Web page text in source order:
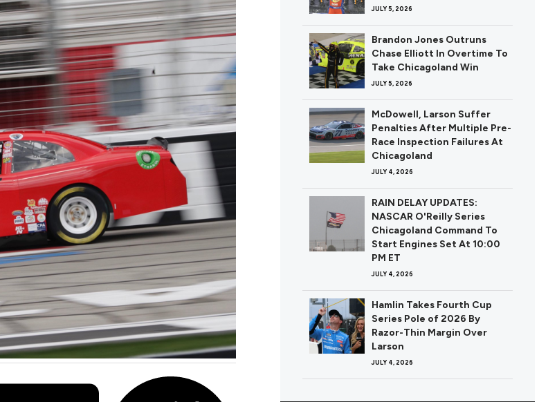
JULY 5, 2026
Brandon Jones Outruns
Chase Elliott In Overtime To
Take Chicagoland Win
JULY 5, 2026
McDowell, Larson Suffer
Penalties After Multiple Pre-
Race Inspection Failures At
Chicagoland
JULY 4, 2026
RAIN DELAY UPDATES:
NASCAR O'Reilly Series
Chicagoland Command To
Start Engines Set At 10:00
PM ET
JULY 4, 2026
Hamlin Takes Fourth Cup
Series Pole of 2026 By
Razor-Thin Margin Over
Larson
JULY 4, 2026